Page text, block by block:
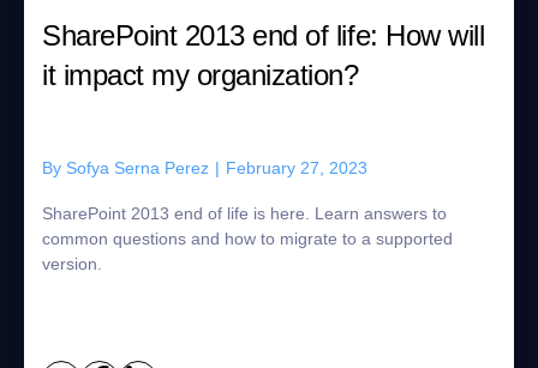
SharePoint 2013 end of life: How will
it impact my organization?
By Sofya Serna Perez | February 27, 2023
SharePoint 2013 end of life is here. Learn answers to
common questions and how to migrate to a supported
version.